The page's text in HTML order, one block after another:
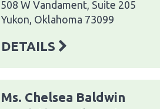
508 W Vandament, Suite 205
Yukon, Oklahoma 73099
DETAILS
Ms. Chelsea Baldwin